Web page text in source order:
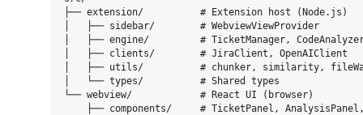
├── extension/          # Extension host (Node.js)
│   ├── sidebar/        # WebviewViewProvider
│   ├── engine/         # TicketManager, CodeAnalyzer,
│   ├── clients/        # JiraClient, OpenAIClient
│   ├── utils/          # chunker, similarity,
│   └── types/          # Shared types
└── webview/            # React UI (browser)
├── components/     # TicketPanel,